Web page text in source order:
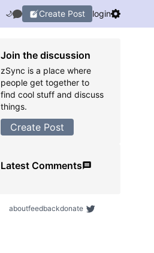
🌙 Create Post login
Join the discussion
zSync is a place where
people get together to
find cool stuff and discuss
things.
Create Post
Latest Comments
aboutfeedbackdonate